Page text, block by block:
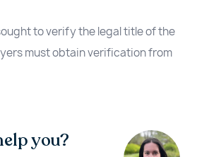
to verify the legal title of the
must obtain verification from
you?